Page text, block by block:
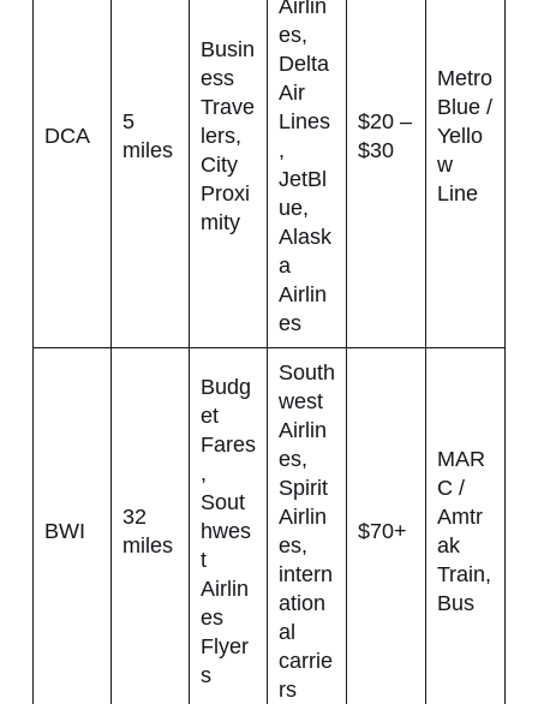
DCA
5
miles
Busin
ess
Trave
lers,
City
Proxi
mity
Airlin
es,
Delta
Air
Lines
,
JetBl
ue,
Alask
a
Airlin
es
$20 –
$30
Metro
Blue /
Yello
w
Line
BWI
32
miles
Budg
et
Fares
,
Sout
hwes
t
Airlin
es
Flyer
s
South
west
Airlin
es,
Spirit
Airlin
es,
intern
ation
al
carrie
rs
$70+
MAR
C /
Amtr
ak
Train,
Bus